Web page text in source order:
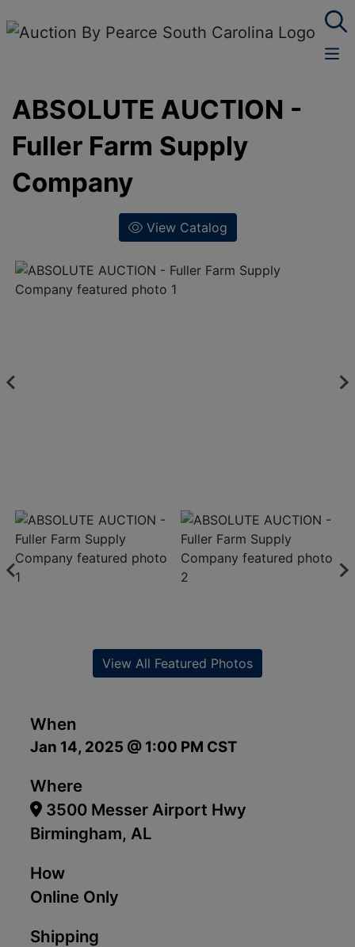
ABSOLUTE AUCTION -
Fuller Farm Supply
Company
View Catalog
When
Jan 14, 2025 @ 1:00 PM CST
Where
3500 Messer Airport Hwy
Birmingham, AL
How
Online Only
Shipping
View All Featured Photos